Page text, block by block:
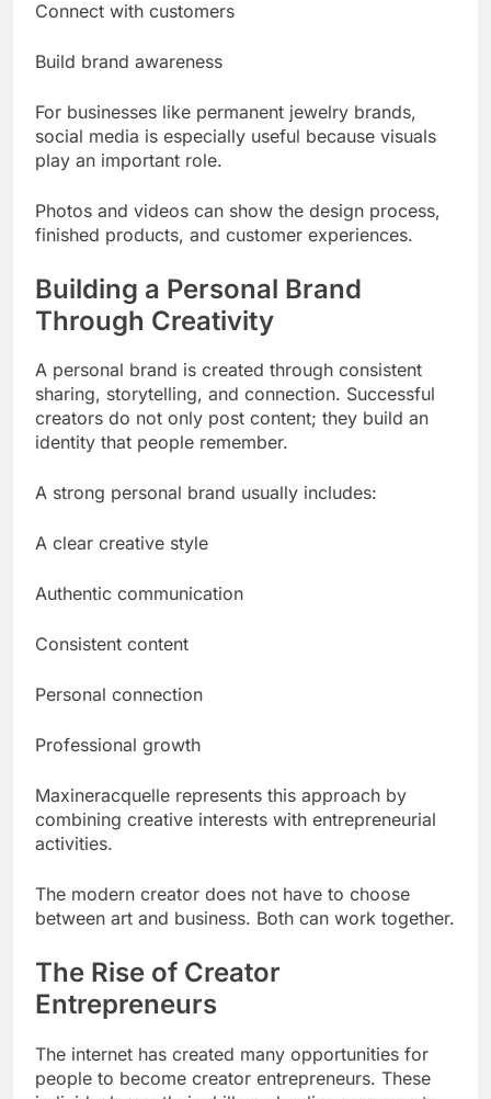
Connect with customers
Build brand awareness
For businesses like permanent jewelry brands,
social media is especially useful because visuals
play an important role.
Photos and videos can show the design process,
finished products, and customer experiences.
Building a Personal Brand
Through Creativity
A personal brand is created through consistent
sharing, storytelling, and connection. Successful
creators do not only post content; they build an
identity that people remember.
A strong personal brand usually includes:
A clear creative style
Authentic communication
Consistent content
Personal connection
Professional growth
Maxineracquelle represents this approach by
combining creative interests with entrepreneurial
activities.
The modern creator does not have to choose
between art and business. Both can work together.
The Rise of Creator
Entrepreneurs
The internet has created many opportunities for
people to become creator entrepreneurs. These